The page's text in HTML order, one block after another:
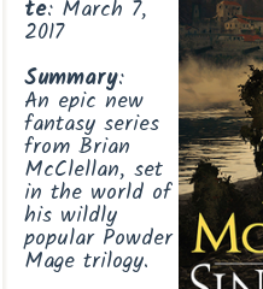
te: March 7,
2017
Summary:
An epic new
fantasy series
from Brian
McClellan, set
in the world of
his wildly
popular Powder
Mage trilogy.